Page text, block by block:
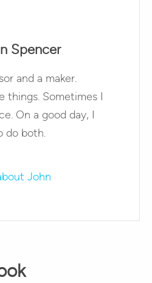
Spencer
and a maker.
things. Sometimes I
On a good day, I
do both.
John